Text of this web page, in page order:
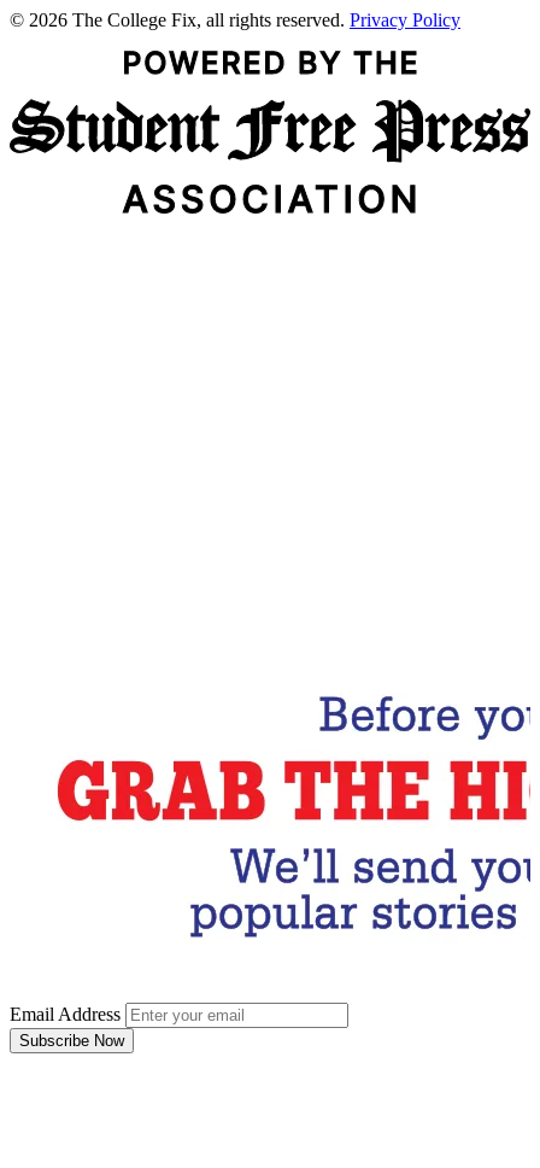
© 2026 The College Fix, all rights reserved. Privacy Policy
Email Address
Subscribe Now